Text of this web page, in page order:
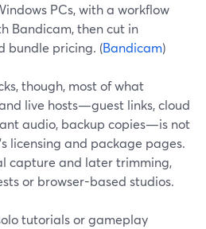
PCs, with a workflow
Bandicam, then cut in
bundle pricing. (Bandicam)
though, most of what
live hosts—guest links, cloud
audio, backup copies—is not
licensing and package pages.
capture and later trimming,
or browser-based studios.
tutorials or gameplay